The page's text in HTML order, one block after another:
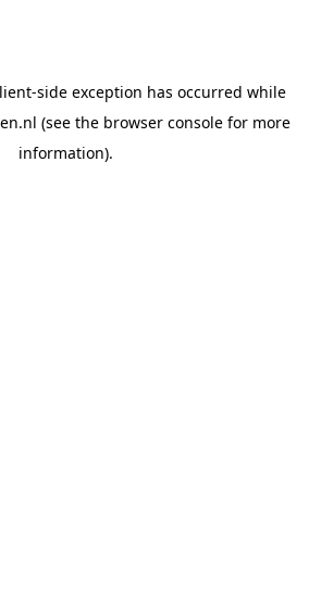
-side exception has occurred while
(see the browser console for more
information).